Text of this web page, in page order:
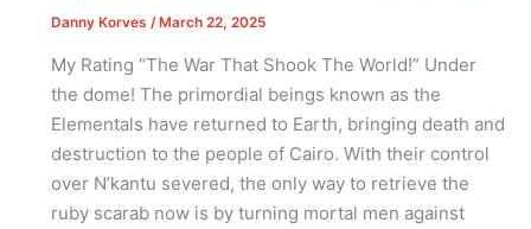
Danny Korves /March 22, 2025
My Rating “The War That Shook The World!” Under
the dome! The primordial beings known as the
Elementals have returned to Earth, bringing death and
destruction to the people of Cairo. With their control
over N’kantu severed, the only way to retrieve the
ruby scarab now is by turning mortal men against